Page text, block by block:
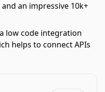
an impressive 10k+
low code integration
helps to connect APIs